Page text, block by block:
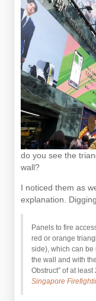
do you see the
wall?
I noticed them as
explanation.
Panels to fire
red or orange
side), which can be
the wall and with
Obstruct” of at
Singapore